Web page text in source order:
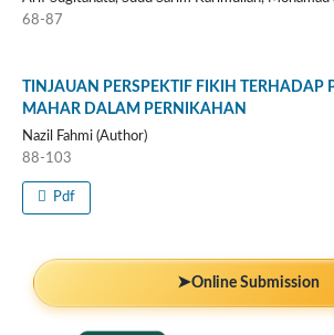
68-87
TINJAUAN PERSPEKTIF FIKIH TERHADAP
MAHAR DALAM PERNIKAHAN
Nazil Fahmi (Author)
88-103
Pdf
➤Online Submission